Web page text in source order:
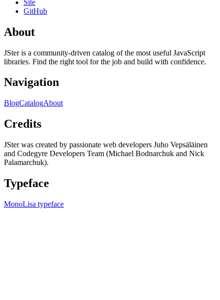
Site
GitHub
About
JSter is a community-driven catalog of the most useful JavaScript
libraries. Find the right tool for the job and build with confidence.
Navigation
BlogCatalogAbout
Credits
JSter was created by passionate web developers Juho Vepsäläinen
and Codegyre Developers Team (Michael Bodnarchuk and Nick
Palamarchuk).
Typeface
MonoLisa typeface